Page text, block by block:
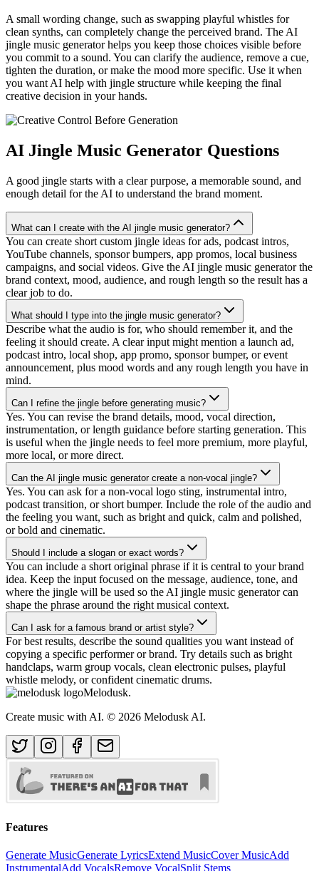
A small wording change, such as swapping playful whistles for
clean synths, can completely change the perceived brand. The AI
jingle music generator helps you keep those choices visible before
you commit to a sound. You can clarify the audience, remove a cue,
tighten the duration, or make the mood more specific. Use it when
you want AI help with jingle structure while keeping the final
creative decision in your hands.
AI Jingle Music Generator Questions
A good jingle starts with a clear purpose, a memorable sound, and
enough detail for the AI to understand the brand moment.
What can I create with the AI jingle music generator?
You can create short custom jingle ideas for ads, podcast intros,
YouTube channels, sponsor bumpers, app promos, local business
campaigns, and social videos. Give the AI jingle music generator the
brand context, mood, audience, and rough length so the result has a
clear job to do.
What should I type into the jingle music generator?
Describe what the audio is for, who should remember it, and the
feeling it should create. A clear input might mention a launch ad,
podcast intro, local shop, app promo, sponsor bumper, or event
announcement, plus mood words and any rough length you have in
mind.
Can I refine the jingle before generating music?
Yes. You can revise the brand details, mood, vocal direction,
instrumentation, or length guidance before starting generation. This
is useful when the jingle needs to feel more premium, more playful,
more local, or more direct.
Can the AI jingle music generator create a non-vocal jingle?
Yes. You can ask for a non-vocal logo sting, instrumental intro,
podcast transition, or short bumper. Include the role of the audio and
the feeling you want, such as bright and quick, calm and polished,
or bold and cinematic.
Should I include a slogan or exact words?
You can include a short original phrase if it is central to your brand
idea. Keep the input focused on the message, audience, tone, and
where the jingle will be used so the AI jingle music generator can
shape the phrase around the right musical context.
Can I ask for a famous brand or artist style?
For best results, describe the sound qualities you want instead of
copying a specific performer or brand. Try details such as bright
handclaps, warm group vocals, clean electronic pulses, playful
whistle melody, or confident cinematic drums.
Melodusk.
Create music with AI. © 2026 Melodusk AI.
Features
Generate MusicGenerate LyricsExtend MusicCover MusicAdd
InstrumentalAdd VocalsRemove VocalSplit Stems